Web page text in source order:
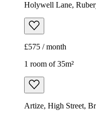
Holywell Lane,
£575 / month
1 room of 35m²
Artize, High Street,